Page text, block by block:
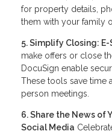
for property details,
them with your family
5. Simplify Closing:
make offers or close
DocuSign enable
These tools save time
person meetings.
6. Share the News of
Social Media